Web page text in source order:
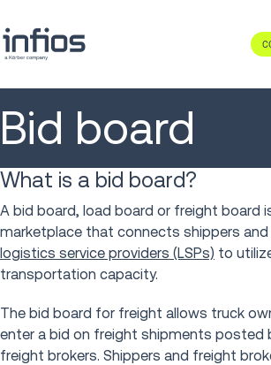
Bid board
What is a bid board?
A bid board, load board or freight board
marketplace that connects shippers
logistics service providers (LSPs) to
transportation capacity.
The bid board for freight allows truck
enter a bid on freight shipments posted
freight brokers. Shippers and freight